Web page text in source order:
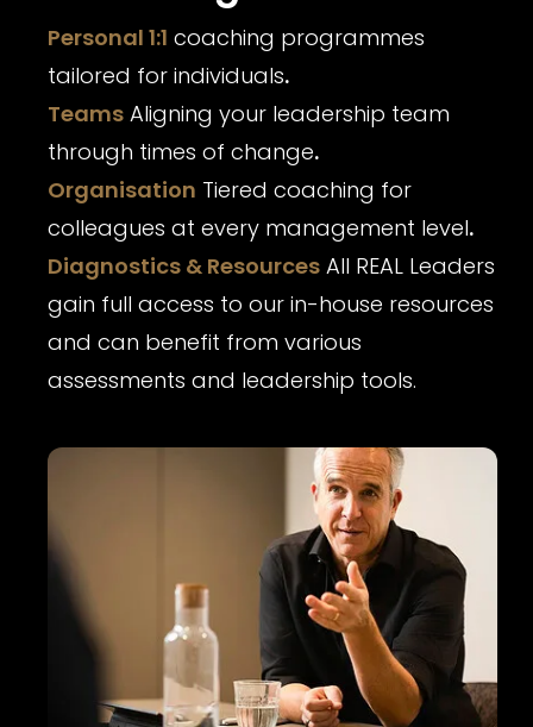
Personal 1:1 coaching programmes
tailored for individuals.
Teams Aligning your leadership team
through times of change.
Organisation Tiered coaching for
colleagues at every management level.
Diagnostics & Resources All REAL Leaders
gain full access to our in-house resources
and can benefit from various
assessments and leadership tools.